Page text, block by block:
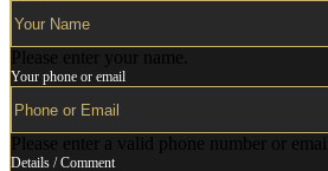
Please enter your name.
Your phone or email
Please enter a valid phone number or email.
Details / Comment